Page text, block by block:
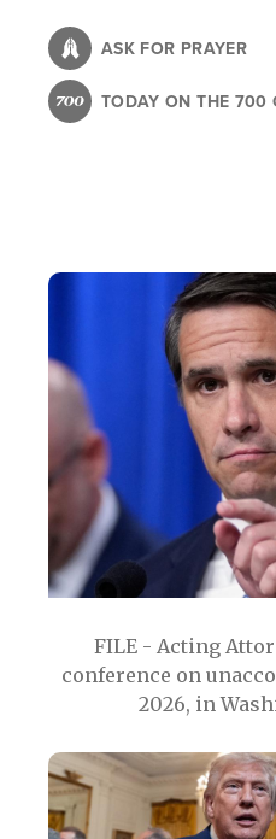
content
ASK FOR PRAYER
TODAY ON THE 700
FILE - Acting
conference on
2026, in
Image